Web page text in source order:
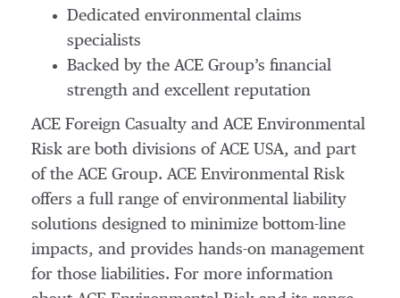
Dedicated environmental claims
specialists
Backed by the ACE Group’s financial
strength and excellent reputation
ACE Foreign Casualty and ACE Environmental
Risk are both divisions of ACE USA, and part
of the ACE Group. ACE Environmental Risk
offers a full range of environmental liability
solutions designed to minimize bottom-line
impacts, and provides hands-on management
for those liabilities. For more information